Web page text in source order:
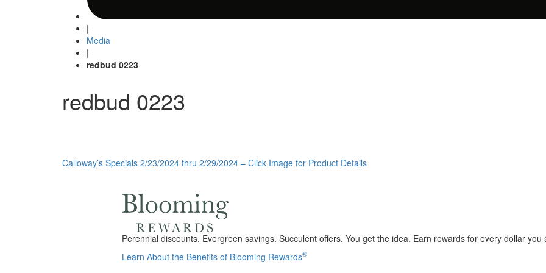
|
Media
|
redbud 0223
redbud 0223
Post
Calloway’s Specials 2/23/2024 thru 2/29/2024 – Click Image for Product Details
Perennial discounts. Evergreen savings. Succulent offers. You get the idea. Earn rewards for every dollar you
Learn About the Benefits of Blooming Rewards®